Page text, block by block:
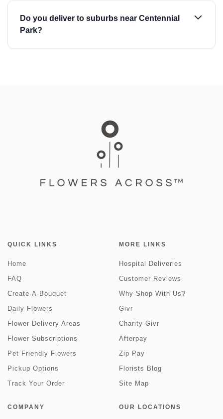
Do you deliver to suburbs near Centennial
Park?
QUICK LINKS
Home
FAQ
Create-A-Bouquet
Daily Flowers
Flower Delivery Areas
Flower Subscriptions
Pet Friendly Flowers
Pickup Options
Track Your Order
MORE LINKS
Hospital Deliveries
Customer Reviews
Why Shop With Us?
Givr
Charity Givr
Afterpay
Zip Pay
Florists Blog
Site Map
COMPANY OUR LOCATIONS